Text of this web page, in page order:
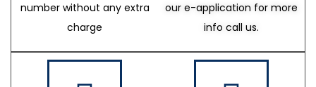
number without any extra
charge
our e-application for more
info call us.